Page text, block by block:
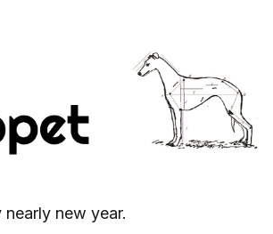
new year.